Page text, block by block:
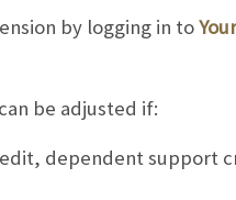
by logging in to
be adjusted if:
dependent support